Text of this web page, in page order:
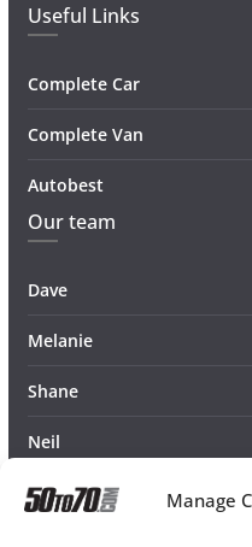
Manage
Useful Links
Complete Car
Complete Van
Autobest
Our team
Dave
Melanie
Shane
Neil